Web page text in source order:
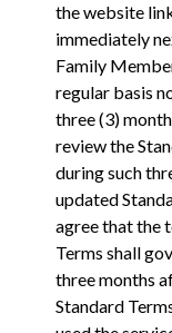
the website
immediately
Family
regular basis
three (3)
review the
during such
updated
agree that the
Terms shall
three months
Standard